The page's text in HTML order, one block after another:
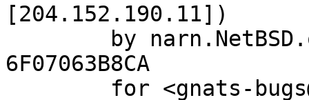
[204.152.190.11])
6F07063B8CA